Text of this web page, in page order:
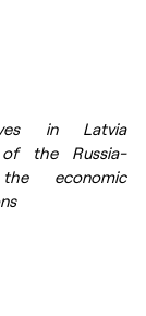
in Latvia
the Russia-
economic